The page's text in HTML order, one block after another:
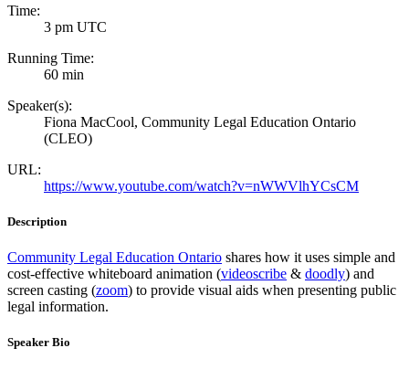
Time:
3 pm UTC
Running Time:
60 min
Speaker(s):
Fiona MacCool, Community Legal Education Ontario
(CLEO)
URL:
https://www.youtube.com/watch?v=nWWVlhYCsCM
Description
Community Legal Education Ontario shares how it uses simple and
cost-effective whiteboard animation (videoscribe & doodly) and
screen casting (zoom) to provide visual aids when presenting public
legal information.
Speaker Bio